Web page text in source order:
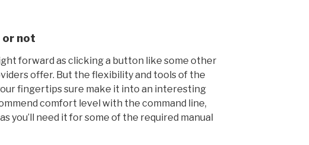
not
forward as clicking a button like some other
offer. But the flexibility and tools of the
fingertips sure make it into an interesting
comfort level with the command line,
you’ll need it for some of the required manual